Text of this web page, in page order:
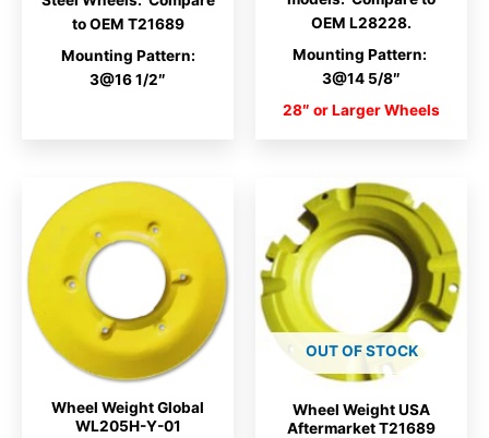
to OEM T21689
Mounting Pattern:
3@16 1/2″
OEM L28228.
Mounting Pattern:
3@14 5/8″
28″ or Larger Wheels
Wheel Weight Global
WL205H-Y-01
OUT OF STOCK
Wheel Weight USA
Aftermarket T21689